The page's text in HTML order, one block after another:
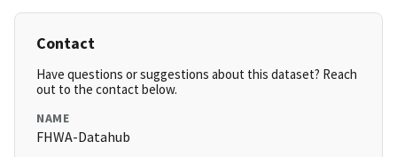
Contact
Have questions or suggestions about this dataset? Reach
out to the contact below.
NAME
FHWA-Datahub